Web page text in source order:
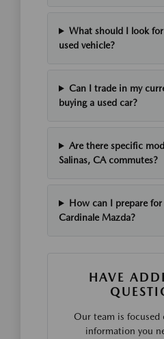
What should I look
used vehicle?
Can I trade in my
buying a used car?
Are there specific
Salinas, CA commutes?
How can I prepare
Cardinale Mazda?
HAVE
Our team is
information you